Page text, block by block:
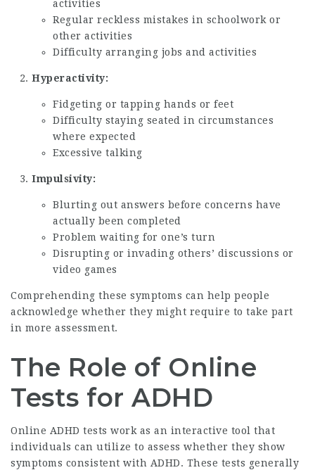
activities
Regular reckless mistakes in schoolwork or
other activities
Difficulty arranging jobs and activities
Hyperactivity:
Fidgeting or tapping hands or feet
Difficulty staying seated in circumstances
where expected
Excessive talking
Impulsivity:
Blurting out answers before concerns have
actually been completed
Problem waiting for one’s turn
Disrupting or invading others’ discussions or
video games
Comprehending these symptoms can help people
acknowledge whether they might require to take part
in more assessment.
The Role of Online
Tests for ADHD
Online ADHD tests work as an interactive tool that
individuals can utilize to assess whether they show
symptoms consistent with ADHD. These tests generally